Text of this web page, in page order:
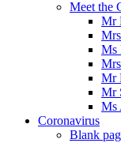
Meet the
Mr
Ms
Mr
Mr
Ms
Coronavirus
Blank